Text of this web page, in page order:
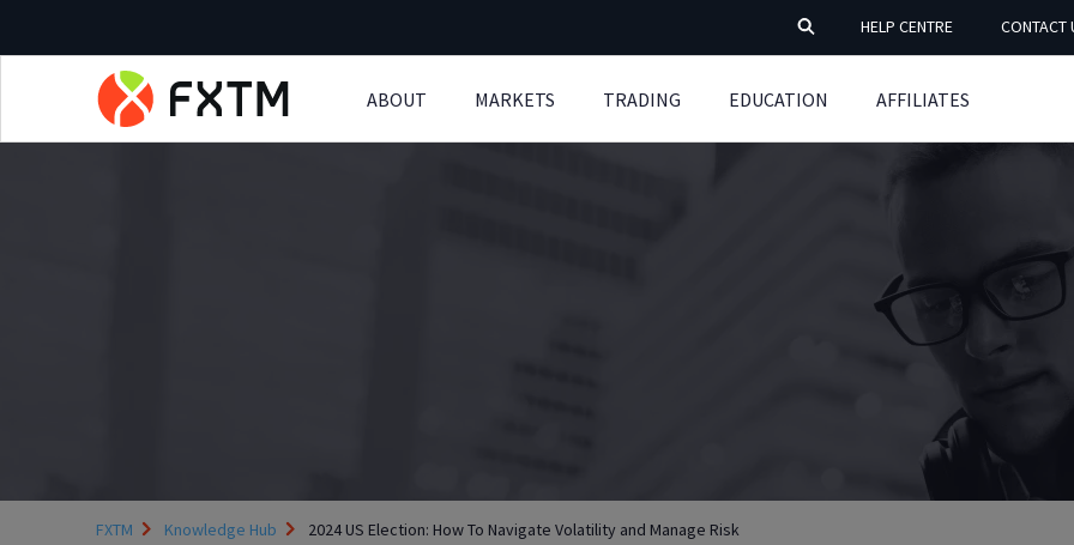
HELP CENTRE CONTACT
ABOUT MARKETS TRADING EDUCATION AFFILIATES
FXTM Knowledge Hub 2024 US Election: How To Navigate Volatility and Manage Risk